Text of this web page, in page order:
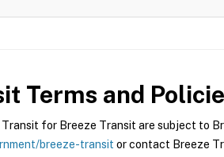
Terms and
for Breeze Transit are subject to
breeze-transit or contact Breeze